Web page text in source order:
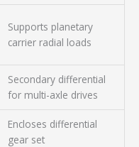
Supports planetary
carrier radial loads
Secondary differential
for multi-axle drives
Encloses differential
gear set